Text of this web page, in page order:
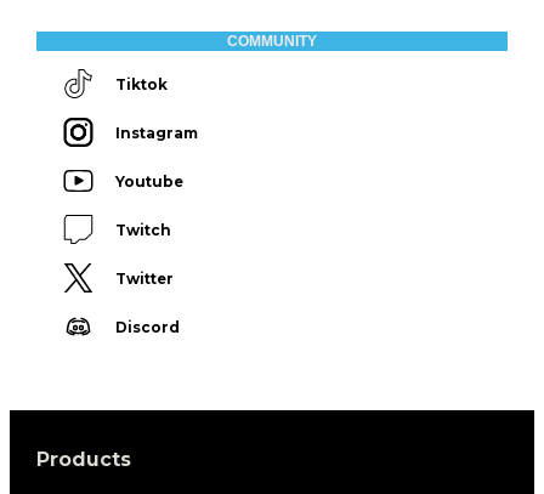
COMMUNITY
Tiktok
Instagram
Youtube
Twitch
Twitter
Discord
Products